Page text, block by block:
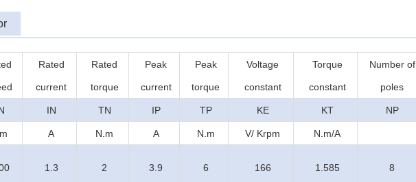
Rated
current
Rated
torque
Peak
current
Peak
torque
Voltage
constant
Torque
constant
Number of
poles
IN TN IP TP KE KT NP
A N.m A N.m V/ Krpm N.m/A
1.3 2 3.9 6 166 1.585 8